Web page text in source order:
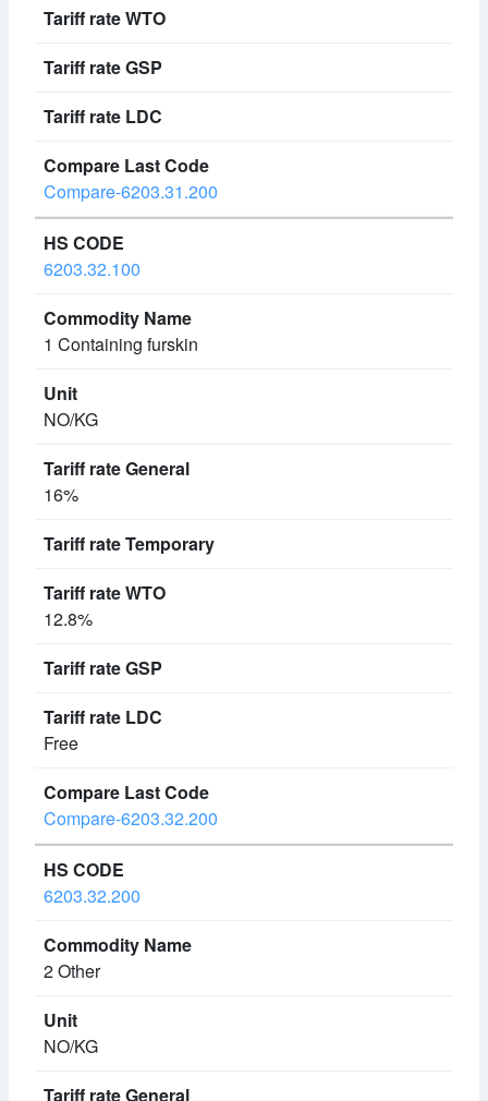
Compare-6203.31.200
6203.32.100
1 Containing furskin
NO/KG
16%
12.8%
Free
Compare-6203.32.200
6203.32.200
2 Other
NO/KG